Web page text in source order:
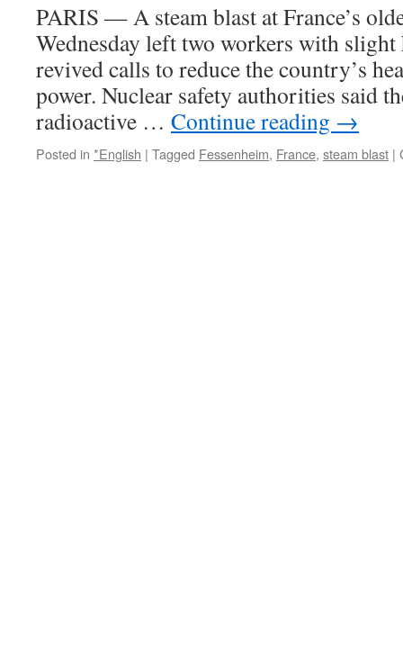
PARIS — A steam blast at France’s
Wednesday left two workers with slight
revived calls to reduce the country’s
power. Nuclear safety authorities said
radioactive … Continue reading →
Posted in *English | Tagged Fessenheim, France, steam blast |